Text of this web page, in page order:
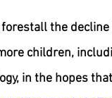
the
children,
in the hopes